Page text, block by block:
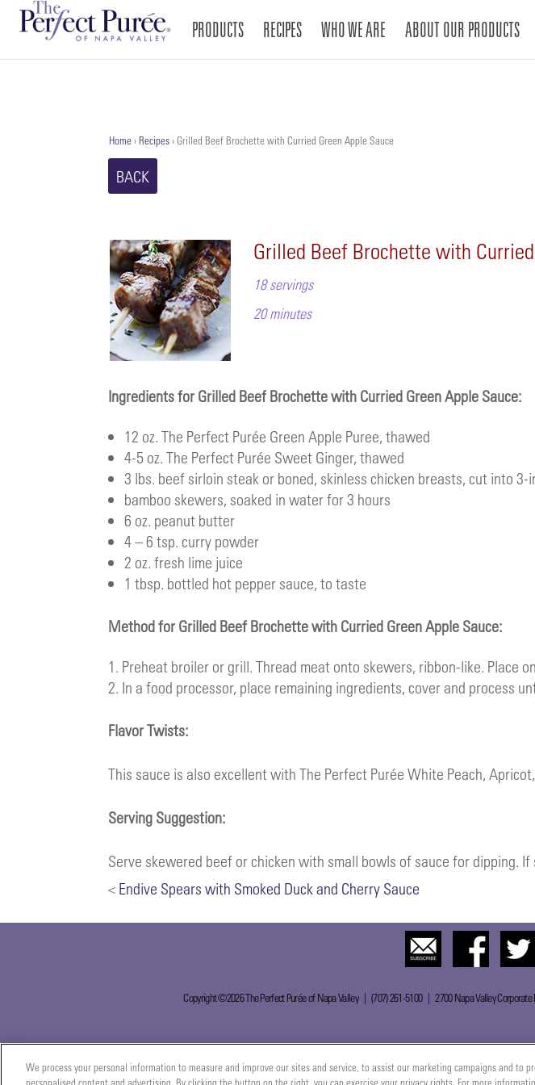
PRODUCTS RECIPES WHO WE ARE ABOUT OUR PRODUCTS
Home › Recipes › Grilled Beef Brochette with Curried Green Apple Sauce
BACK
Grilled Beef Brochette with
18 servings
20 minutes
Ingredients for Grilled Beef Brochette with Curried Green Apple Sauce:
12 oz.The Perfect Purée Green Apple Puree, thawed
4-5 oz.The Perfect Purée Sweet Ginger, thawed
3 lbs. beef sirloin steak or boned, skinless chicken breasts, cut into 3-
bamboo skewers, soaked in water for 3 hours
6 oz. peanut butter
4 – 6 tsp. curry powder
2 oz. fresh lime juice
1 tbsp. bottled hot pepper sauce, to taste
Method for Grilled Beef Brochette with Curried Green Apple Sauce:
Preheat broiler or grill. Thread meat onto skewers, ribbon-like. Place
In a food processor, place remaining ingredients, cover and process
Flavor Twists:
This sauce is also excellent with The Perfect Purée White Peach,
Serving Suggestion:
Serve skewered beef or chicken with small bowls of sauce for dipping.
< Endive Spears with Smoked Duck and Cherry Sauce
Copyright ©2026 The Perfect Purée of Napa Valley | (707) 261-5100 | 2700 Napa Valley Corporate
We process your personal information to measure and improve our sites and service, to assist our marketing campaigns and to
personalised content and advertising. By clicking the button on the right, you can exercise your privacy rights. For more